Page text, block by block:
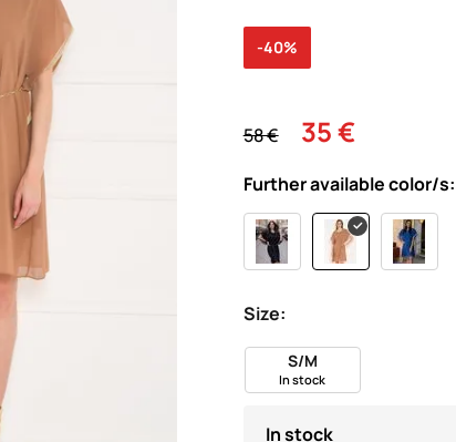
58 € 35 €
-40%
Further available color/
Size:
S/M
In stock
In stock